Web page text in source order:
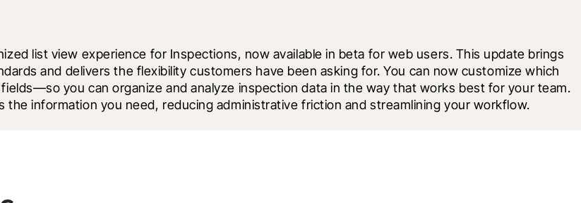
list view experience for Inspections, now available in beta for web users. This update brings
and delivers the flexibility customers have been asking for. You can now customize which
you can organize and analyze inspection data in the way that works best for your team.
information you need, reducing administrative friction and streamlining your workflow.